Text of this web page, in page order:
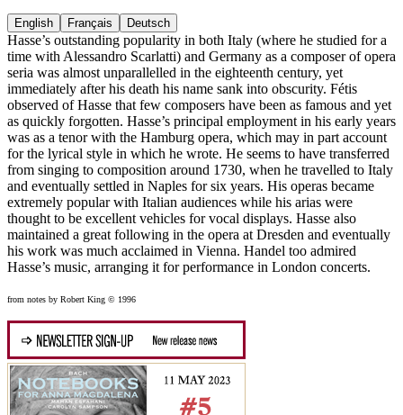
English Français Deutsch
Hasse’s outstanding popularity in both Italy (where he studied for a
time with Alessandro Scarlatti) and Germany as a composer of opera
seria was almost unparallelled in the eighteenth century, yet
immediately after his death his name sank into obscurity. Fétis
observed of Hasse that few composers have been as famous and yet
as quickly forgotten. Hasse’s principal employment in his early years
was as a tenor with the Hamburg opera, which may in part account
for the lyrical style in which he wrote. He seems to have transferred
from singing to composition around 1730, when he travelled to Italy
and eventually settled in Naples for six years. His operas became
extremely popular with Italian audiences while his arias were
thought to be excellent vehicles for vocal displays. Hasse also
maintained a great following in the opera at Dresden and eventually
his work was much acclaimed in Vienna. Handel too admired
Hasse’s music, arranging it for performance in London concerts.
from notes by Robert King © 1996